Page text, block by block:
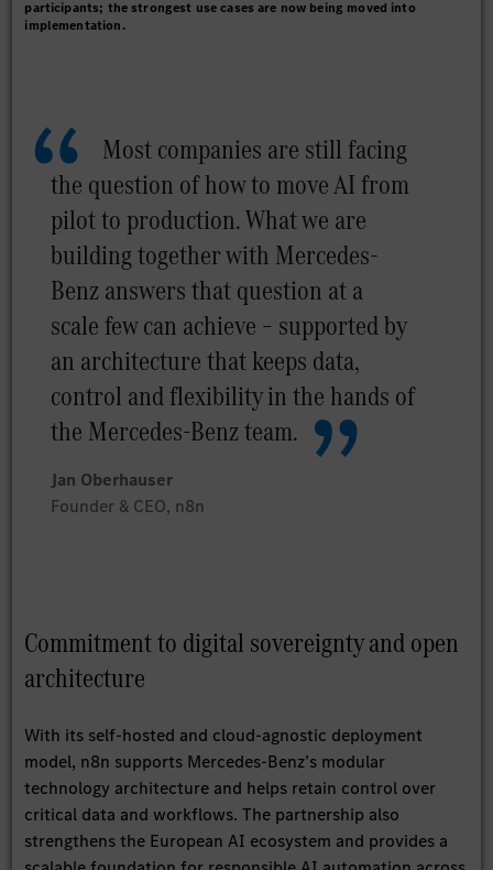
participants; the strongest use cases are now being moved into
implementation.
Most companies are still facing
the question of how to move AI from
pilot to production. What we are
building together with Mercedes-
Benz answers that question at a
scale few can achieve – supported by
an architecture that keeps data,
control and flexibility in the hands of
the Mercedes-Benz team.
Jan Oberhauser
Founder & CEO, n8n
Commitment to digital sovereignty and open
architecture
With its self-hosted and cloud-agnostic deployment
model, n8n supports Mercedes-Benz’s modular
technology architecture and helps retain control over
critical data and workflows. The partnership also
strengthens the European AI ecosystem and provides a